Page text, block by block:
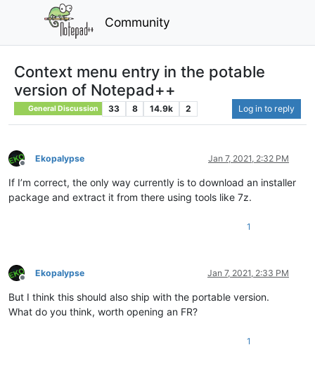
Community
Context menu entry in the potable
version of Notepad++
General Discussion 33 8 14.9k 2 Log in to reply
Offline
Ekopalypse Jan 7, 2021, 2:32 PM
If I’m correct, the only way currently is to download an installer
package and extract it from there using tools like 7z.
1
Offline
Ekopalypse Jan 7, 2021, 2:33 PM
But I think this should also ship with the portable version.
What do you think, worth opening an FR?
1